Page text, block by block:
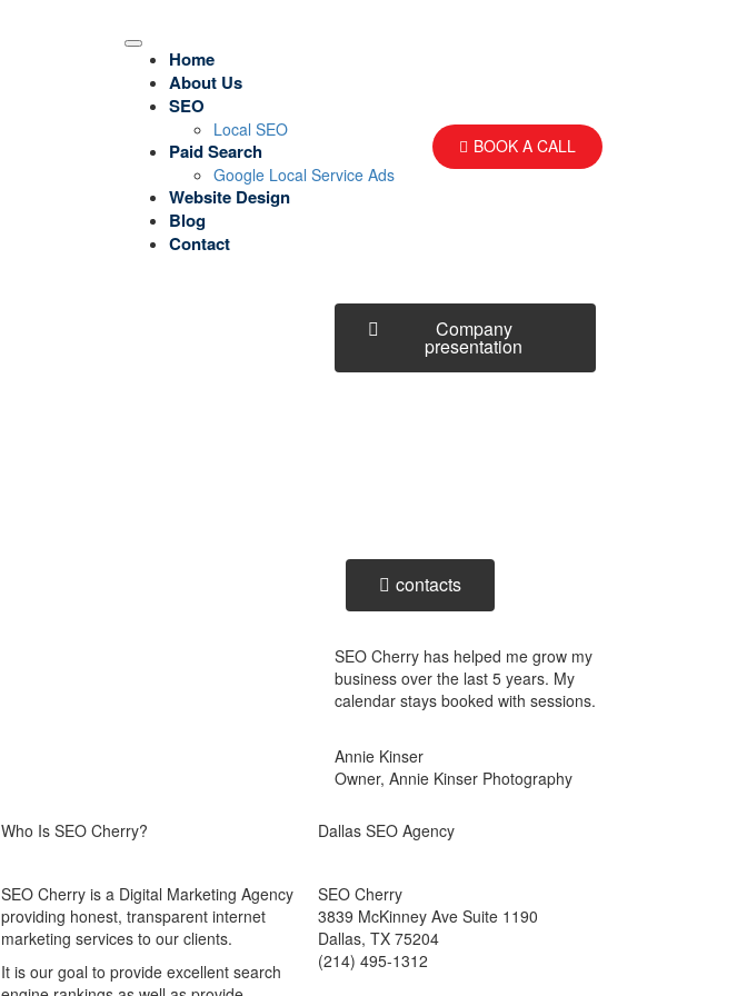
Home
About Us
SEO
Local SEO
Paid Search
Google Local Service Ads
Website Design
Blog
Contact
BOOK A CALL
Company
presentation
contacts
SEO Cherry has helped me grow my
business over the last 5 years. My
calendar stays booked with sessions.
Annie Kinser
Owner, Annie Kinser Photography
Who Is SEO Cherry?
SEO Cherry is a Digital Marketing Agency
providing honest, transparent internet
marketing services to our clients.
It is our goal to provide excellent search
Dallas SEO Agency
SEO Cherry
3839 McKinney Ave Suite 1190
Dallas, TX 75204
(214) 495-1312